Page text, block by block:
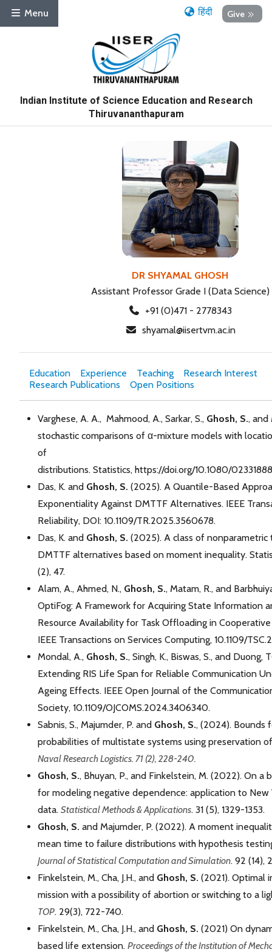
Menu Give
हिंदी
Indian Institute of Science Education and Research
Thiruvananthapuram
DR SHYAMAL GHOSH
Assistant Professor Grade I (Data Science)
+91 (0)471 - 2778343
shyamal@iisertvm.ac.in
Education Experience Teaching
Research Interest
Research Publications
Open Positions
Varghese, A. A., Mahmood, A., Sarkar, S., Ghosh, S., and
stochastic comparisons of α-mixture models with
of
distributions. Statistics, https://doi.org/10.1080/
Das, K. and Ghosh, S. (2025). A Quantile-Based
Exponentiality Against DMTTF Alternatives. IEEE
Reliability, DOI: 10.1109/TR.2025.3560678.
Das, K. and Ghosh, S. (2025). A class of nonparametric
DMTTF alternatives based on moment inequality.
(2), 47.
Alam, A., Ahmed, N., Ghosh, S., Matam, R., and
OptiFog: A Framework for Acquiring State Information
Resource Availability for Task Offloading in
IEEE Transactions on Services Computing, 10.1109/
Mondal, A., Ghosh, S., Singh, K., Biswas, S., and Duong,
Extending RIS Life Span for Reliable Communication
Ageing Effects. IEEE Open Journal of the
Society, 10.1109/OJCOMS.2024.3406340.
Sabnis, S., Majumder, P. and Ghosh, S., (2024). Bounds
probabilities of multistate systems using preservation
Naval Research Logistics. 71 (2), 228-240.
Ghosh, S., Bhuyan, P., and Finkelstein, M. (2022). On a
for modeling negative dependence: application to New
data. Statistical Methods & Applications. 31 (5), 1329-1353.
Ghosh, S. and Majumder, P. (2022). A moment
mean time to failure distributions with hypothesis
Journal of Statistical Computation and Simulation. 92 (14),
Finkelstein, M., Cha, J.H., and Ghosh, S. (2021). Optimal
mission with a possibility of abortion or switching to a
TOP. 29(3), 722-740.
Finkelstein, M., Cha, J.H., and Ghosh, S. (2021) On
based life extension. Proceedings of the Institution of